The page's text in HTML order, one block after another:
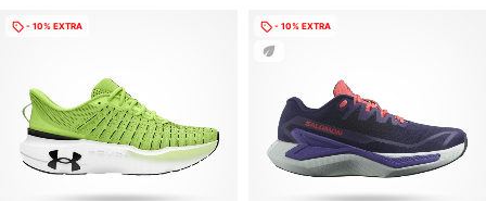
- 10% EXTRA - 10% EXTRA